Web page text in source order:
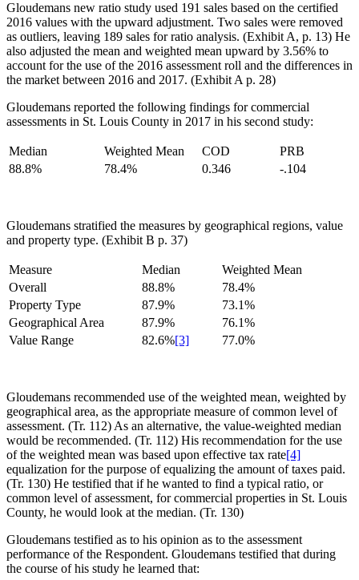
Gloudemans new ratio study used 191 sales based on the certified
2016 values with the upward adjustment. Two sales were removed
as outliers, leaving 189 sales for ratio analysis. (Exhibit A, p. 13) He
also adjusted the mean and weighted mean upward by 3.56% to
account for the use of the 2016 assessment roll and the differences in
the market between 2016 and 2017. (Exhibit A p. 28)
Gloudemans reported the following findings for commercial
assessments in St. Louis County in 2017 in his second study:
Median Weighted Mean COD
PRB
88.8%
78.4% 0.346 -.104
Gloudemans stratified the measures by geographical regions, value
and property type. (Exhibit B p. 37)
Measure Median
Weighted Mean
Overall
88.8%
78.4%
Property Type
87.9%
73.1%
Geographical Area
87.9%
76.1%
Value Range
82.6%[3] 77.0%
Gloudemans recommended use of the weighted mean, weighted by
geographical area, as the appropriate measure of common level of
assessment. (Tr. 112) As an alternative, the value-weighted median
would be recommended. (Tr. 112) His recommendation for the use
of the weighted mean was based upon effective tax rate[4]
equalization for the purpose of equalizing the amount of taxes paid.
(Tr. 130) He testified that if he wanted to find a typical ratio, or
common level of assessment, for commercial properties in St. Louis
County, he would look at the median. (Tr. 130)
Gloudemans testified as to his opinion as to the assessment
performance of the Respondent. Gloudemans testified that during
the course of his study he learned that: